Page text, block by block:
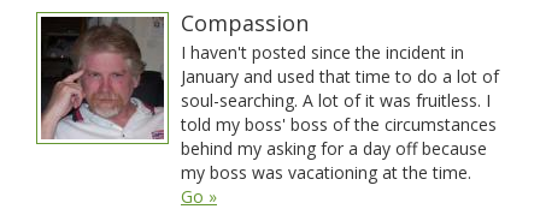
Compassion
I haven't posted since the incident in
January and used that time to do a lot of
soul-searching. A lot of it was fruitless. I
told my boss' boss of the circumstances
behind my asking for a day off because
my boss was vacationing at the time.
Go »